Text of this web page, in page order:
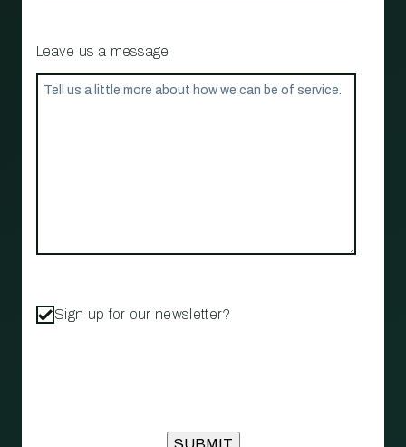
Leave us a message
Sign up for our newsletter?